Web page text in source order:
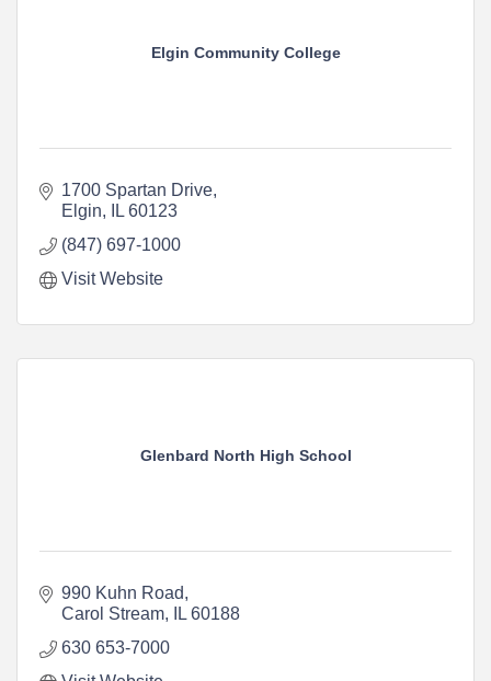
Elgin Community College
1700 Spartan Drive
Elgin
IL 60123
(847) 697-1000
Visit Website
Glenbard North High School
990 Kuhn Road
Carol Stream
IL 60188
630 653-7000